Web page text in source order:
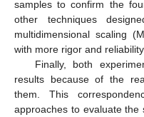
samples to confirm the
other techniques
multidimensional scaling
with more rigor and reliability.
Finally, both
results because of the
them. This
approaches to evaluate